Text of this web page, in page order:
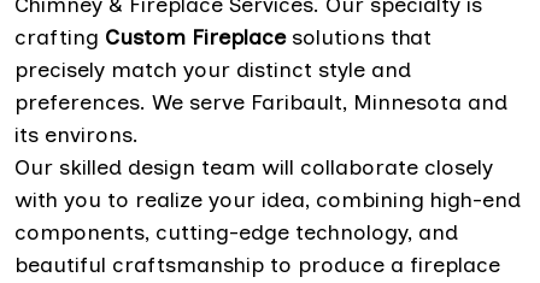
crafting Custom Fireplacesolutions that
precisely match your distinct style and
preferences. We serve Faribault, Minnesota and
its environs.
Our skilled design team will collaborate closely
with you to realize your idea, combining high-end
components, cutting-edge technology, and
beautiful craftsmanship to produce a fireplace